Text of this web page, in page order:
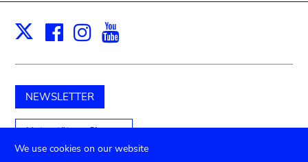
X Facebook
Instagram
NEWSLETTER
Unterstützen Sie uns
We use cookies on our website